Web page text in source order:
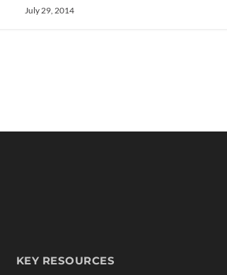
July 29, 2014
KEY RESOURCES